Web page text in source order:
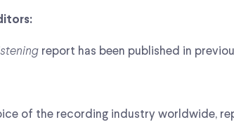
report has been published in
of the recording industry worldwide,